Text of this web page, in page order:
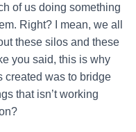
of us doing something
Right? I mean, we all
these silos and these
you said, this is why
created was to bridge
that isn’t working